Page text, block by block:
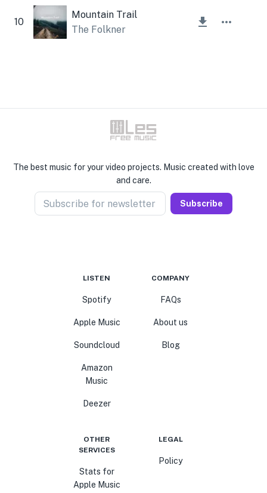
10
Mountain Trail
The Folkner
The best music for your video projects. Music created with love
and care.
Subscribe for newsletter Subscribe
LISTEN
Spotify
Apple Music
Soundcloud
Amazon
Music
Deezer
COMPANY
FAQs
About us
Blog
OTHER
SERVICES
Stats for
Apple Music
LEGAL
Policy